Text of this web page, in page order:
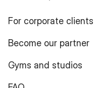
For corporate clients
Become our partner
Gyms and studios